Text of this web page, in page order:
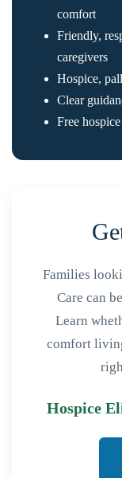
comfort
Friendly,
caregivers
Hospice,
Clear
Free
Families
Care can
Learn
comfort
Hospice